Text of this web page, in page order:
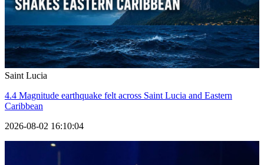
Saint Lucia
4.4 Magnitude earthquake felt across Saint Lucia and Eastern
Caribbean
2026-08-02 16:10:04